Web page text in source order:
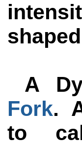
A
Fork.
to